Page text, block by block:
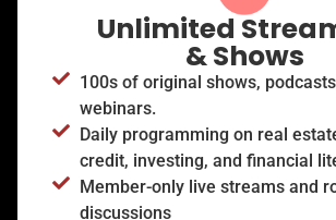
Unlimited
& Shows
100s of original shows,
webinars.
Daily programming on real
credit, investing, and financial
Member-only live streams and
discussions